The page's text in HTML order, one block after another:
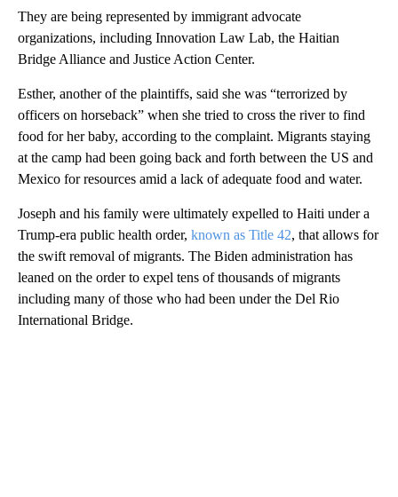
They are being represented by immigrant advocate
organizations, including Innovation Law Lab, the Haitian
Bridge Alliance and Justice Action Center.
Esther, another of the plaintiffs, said she was “terrorized by
officers on horseback” when she tried to cross the river to find
food for her baby, according to the complaint. Migrants staying
at the camp had been going back and forth between the US and
Mexico for resources amid a lack of adequate food and water.
Joseph and his family were ultimately expelled to Haiti under a
Trump-era public health order, known as Title 42, that allows for
the swift removal of migrants. The Biden administration has
leaned on the order to expel tens of thousands of migrants
including many of those who had been under the Del Rio
International Bridge.